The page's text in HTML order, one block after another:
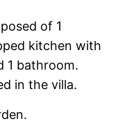
of 1
kitchen with
1 bathroom.
in the villa.